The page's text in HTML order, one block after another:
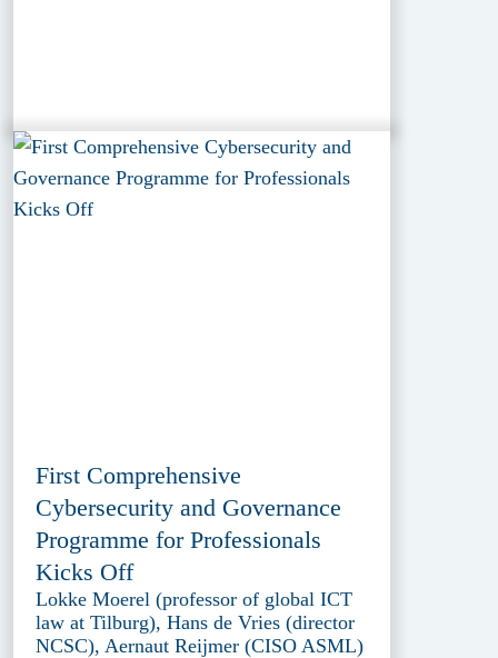
First Comprehensive
Cybersecurity and Governance
Programme for Professionals
Kicks Off
Lokke Moerel (professor of global ICT
law at Tilburg), Hans de Vries (director
NCSC), Aernaut Reijmer (CISO ASML)